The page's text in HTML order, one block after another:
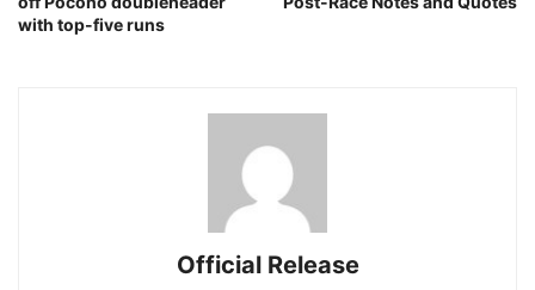
with top-five runs
Official Release